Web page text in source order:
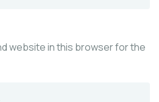
website in this browser for the